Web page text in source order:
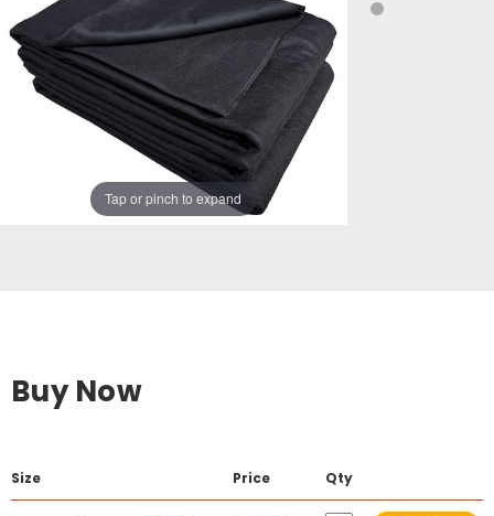
Tap or pinch to expand
Buy Now
Size Price Qty